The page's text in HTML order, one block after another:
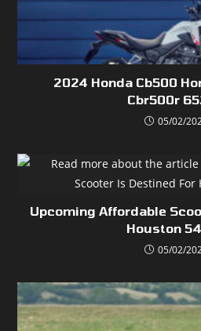
2024 Honda Cb500
Cbr500r
05/02/
Upcoming Affordable
Houston
05/02/